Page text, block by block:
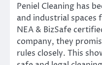
Peniel Cleaning has
and industrial spaces
NEA & BizSafe
company, they
rules closely. This